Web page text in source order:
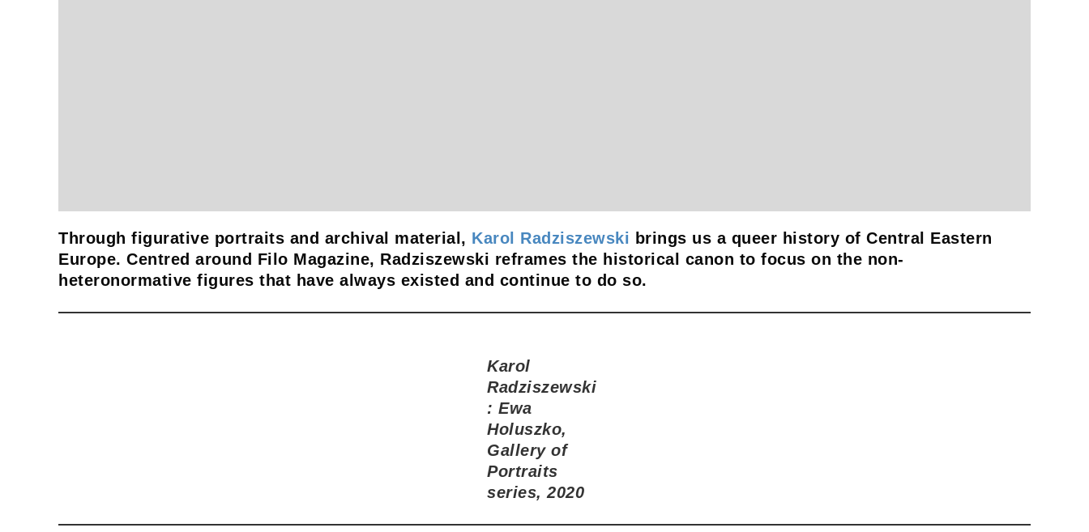
Through figurative portraits and archival material, Karol Radziszewski brings us a queer history of Central Eastern
Europe. Centred around Filo Magazine, Radziszewski reframes the historical canon to focus on the non-
heteronormative figures that have always existed and continue to do so.
Karol
Radziszewski
: Ewa
Holuszko,
Gallery of
Portraits
series, 2020